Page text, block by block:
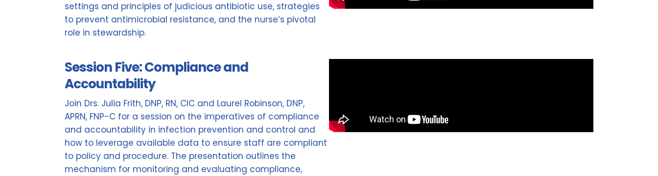
settings and principles of judicious antibiotic use, strategies
to prevent antimicrobial resistance, and the nurse’s pivotal
role in stewardship.
Session Five: Compliance and
Accountability
Join Drs. Julia Frith, DNP, RN, CIC and Laurel Robinson, DNP,
APRN, FNP-C for a session on the imperatives of compliance
and accountability in infection prevention and control and
how to leverage available data to ensure staff are compliant
to policy and procedure. The presentation outlines the
mechanism for monitoring and evaluating compliance,